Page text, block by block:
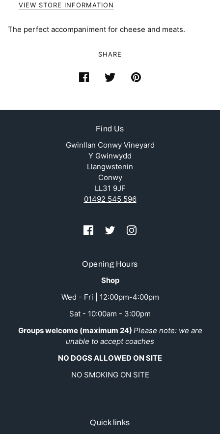
VIEW STORE INFORMATION
The perfect accompaniment for cheese and meats.
SHARE
Find Us
Gwinllan Conwy Vineyard
Y Gwinwydd
Llangwstenin
Conwy
LL31 9JF
01492 545 596
Opening Hours
Shop
Wed - Fri | 12:00pm-4:00pm
Sat - 10:00am - 3:00pm
Groups welcome (maximum 24) Please note: we are
unable to accept coaches
NO DOGS ALLOWED ON SITE
NO SMOKING ON SITE
Quick links